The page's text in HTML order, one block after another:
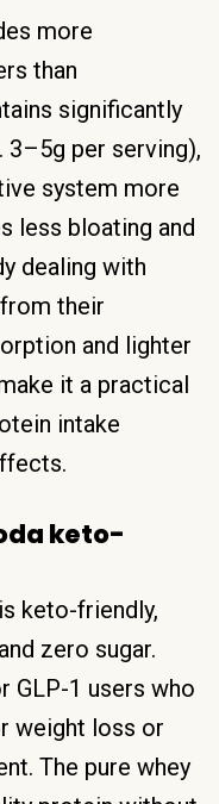
more
than
significantly
3–5g per serving),
system more
less bloating and
dealing with
their
and lighter
it a practical
intake
keto-
keto-friendly,
zero sugar.
GLP-1 users who
weight loss or
The pure whey